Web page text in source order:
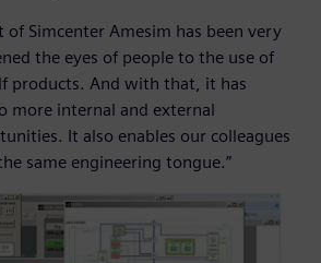
of Simcenter Amesim has been very
the eyes of people to the use of
products. And with that, it has
more internal and external
It also enables our colleagues
same engineering tongue.”